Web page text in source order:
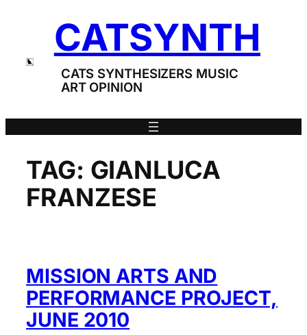
CATSYNTH
CATS SYNTHESIZERS MUSIC
ART OPINION
TAG: GIANLUCA
FRANZESE
MISSION ARTS AND
PERFORMANCE PROJECT,
JUNE 2010